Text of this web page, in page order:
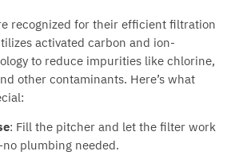
recognized for their efficient filtration
activated carbon and ion-
to reduce impurities like chlorine,
other contaminants. Here’s what
: Fill the pitcher and let the filter work
plumbing needed.